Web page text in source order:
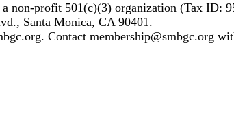
non-profit 501(c)(3) organization (Tax ID:
Santa Monica, CA 90401.
Contact membership@smbgc.org